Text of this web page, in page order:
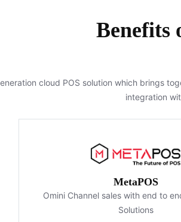
Benefits
cloud POS solution which brings
integration
MetaPOS
Omini Channel sales with end to
Solutions